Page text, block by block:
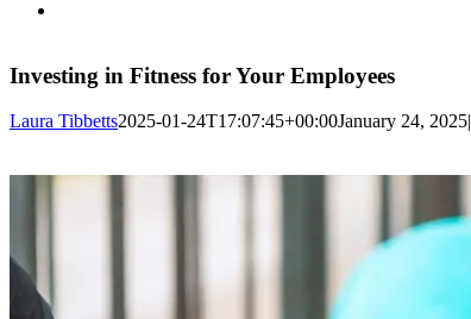
Investing in Fitness for Your Employees
Laura Tibbetts2025-01-24T17:07:45+00:00January 24, 2025|